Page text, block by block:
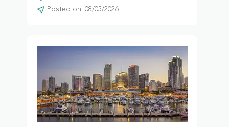
Posted on: 08/05/2026